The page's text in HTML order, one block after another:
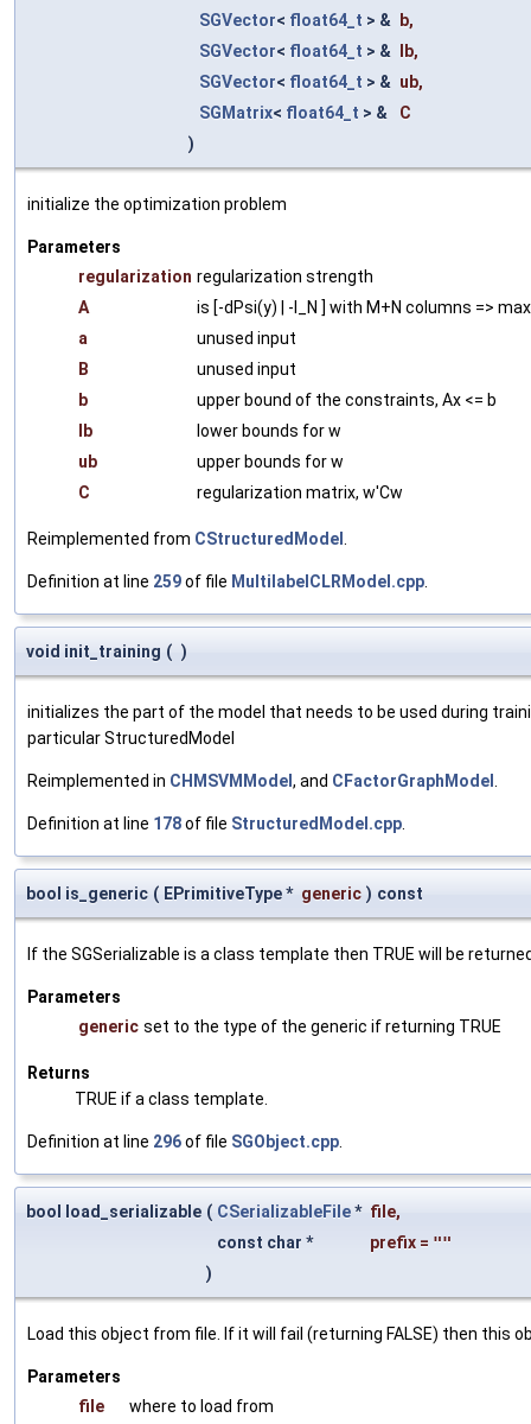
SGVector< float64_t > & b,
SGVector< float64_t > & lb,
SGVector< float64_t > & ub,
SGMatrix< float64_t > &
C
)
initialize the optimization problem
Parameters
regularization regularization strength
A
is [-dPsi(y) | -I_N ] with M+N columns =>
a
unused input
B
unused input
b
upper bound of the constraints, Ax <= b
lb
lower bounds for w
ub
upper bounds for w
C
regularization matrix, w'Cw
Reimplemented from CStructuredModel
Definition at line 259of file MultilabelCLRModel.cpp
void init_training ( )
initializes the part of the model that needs to be used during
particular StructuredModel
Reimplemented in CHMSVMModel, and CFactorGraphModel
Definition at line 178of file StructuredModel.cpp
bool is_generic ( EPrimitiveType * generic ) const
If the SGSerializable is a class template then TRUE will be
Parameters
generic set to the type of the generic if returning TRUE
Returns
TRUE if a class template.
Definition at line 296of file SGObject.cpp
bool load_serializable ( CSerializableFile* file,
const char *
prefix = ""
)
Load this object from file. If it will fail (returning FALSE) then this
Parameters
file
where to load from